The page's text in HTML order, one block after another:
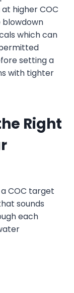
higher COC
which can
setting a
with tighter
Right
COC target
sounds
each